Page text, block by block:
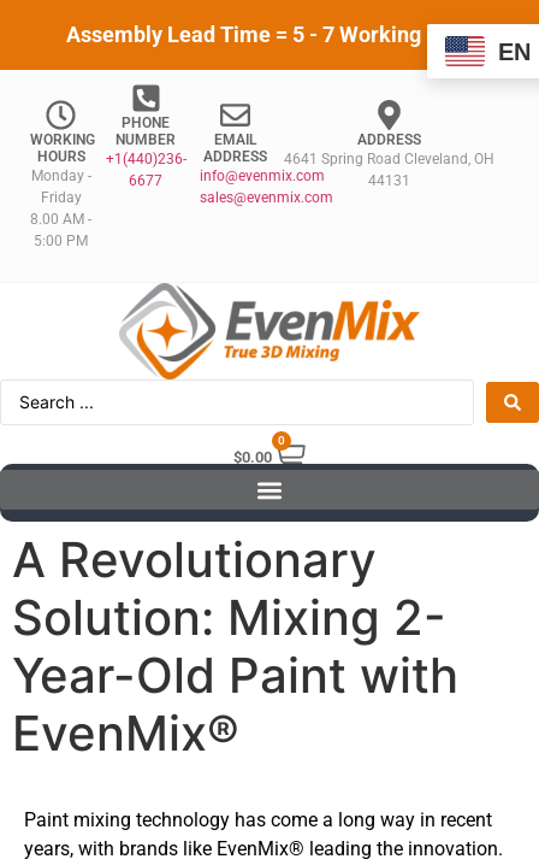
Assembly Lead Time = 5 - 7 Working Days
WORKING
HOURS
Monday -
Friday
8.00 AM -
5:00 PM
PHONE
NUMBER
+1(440)236-
6677
EMAIL
ADDRESS
info@evenmix.com
sales@evenmix.com
ADDRESS
4641 Spring Road Cleveland, OH
44131
$0.00
0
A Revolutionary
Solution: Mixing 2-
Year-Old Paint with
EvenMix®
Paint mixing technology has come a long way in recent
years, with brands like EvenMix® leading the innovation.
EN